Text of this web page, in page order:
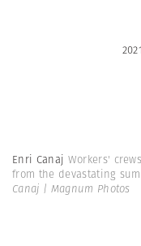
Enri Canaj Workers'
from the devastating
Canaj | Magnum Photos